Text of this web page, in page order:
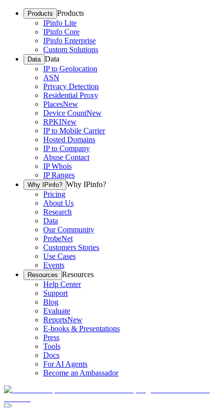
Products Products
IPinfo Lite
IPinfo Core
IPinfo Enterprise
Custom Solutions
Data Data
IP to Geolocation
ASN
Privacy Detection
Residential Proxy
PlacesNew
Device CountNew
RPKINew
IP to Mobile Carrier
Hosted Domains
IP to Company
Abuse Contact
IP Whois
IP Ranges
Why IPinfo? Why IPinfo?
Pricing
About Us
Research
Data
Our Community
ProbeNet
Customers Stories
Use Cases
Events
Resources Resources
Help Center
Support
Blog
Evaluate
ReportsNew
E-books & Presentations
Press
Tools
Docs
For AI Agents
Become an Ambassador